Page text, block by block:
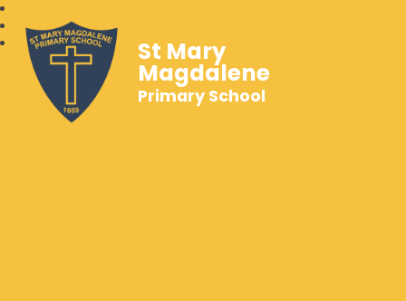
St Mary
Magdalene
Primary School